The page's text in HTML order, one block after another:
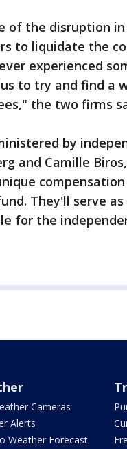
of the disruption
to liquidate the
experienced
to try and find a
the two firms
by
and Camille
They'll serve
for the
Cameras
Alerts
Weather Forecast